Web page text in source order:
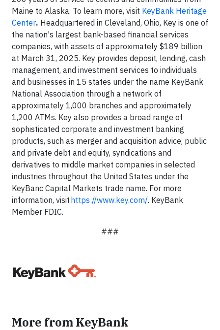
Maine to Alaska. To learn more, visit KeyBank Heritage
Center. Headquartered in Cleveland, Ohio, Key is one of
the nation's largest bank-based financial services
companies, with assets of approximately $189 billion
at March 31, 2025. Key provides deposit, lending, cash
management, and investment services to individuals
and businesses in 15 states under the name KeyBank
National Association through a network of
approximately 1,000 branches and approximately
1,200 ATMs. Key also provides a broad range of
sophisticated corporate and investment banking
products, such as merger and acquisition advice, public
and private debt and equity, syndications and
derivatives to middle market companies in selected
industries throughout the United States under the
KeyBanc Capital Markets trade name. For more
information, visit https://www.key.com/. KeyBank
Member FDIC.
###
More from KeyBank